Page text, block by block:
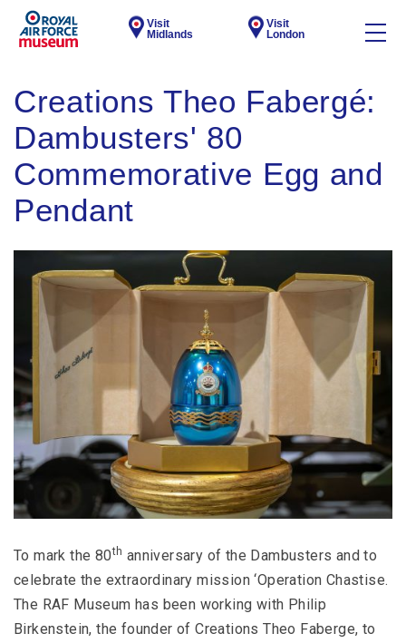
Visit
Midlands
Visit
London
Creations Theo Fabergé:
Dambusters' 80
Commemorative Egg and
Pendant
To mark the 80th anniversary of the Dambusters and to
celebrate the extraordinary mission ‘Operation Chastise.
The RAF Museum has been working with Philip
Birkenstein, the founder of Creations Theo Faberge, to